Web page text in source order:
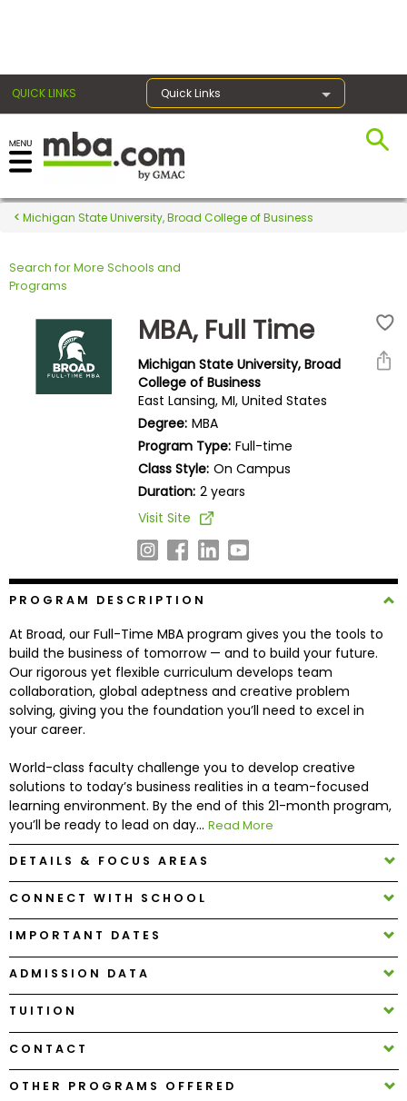
QUICK LINKS Quick Links
Register for the GMAT
Exams
Exam
Prepare
Explore
Programs
with
Schools
How
to
Apply
Help
Center
Create
Michigan State University, Broad College of Business
Search for More Schools and
Programs
MBA, Full Time
Michigan State University, Broad
College of Business
East Lansing, MI, United States
Degree: MBA
Program Type: Full-time
Class Style: On Campus
Duration: 2 years
Visit Site
PROGRAM DESCRIPTION
At Broad, our Full-Time MBA program gives you the tools to
build the business of tomorrow — and to build your future.
Our rigorous yet flexible curriculum develops team
collaboration, global adeptness and creative problem
solving, giving you the foundation you’ll need to excel in
your career.
World-class faculty challenge you to develop creative
solutions to today’s business realities in a team-focused
learning environment. By the end of this 21-month program,
you’ll be ready to lead on day... Read More
DETAILS & FOCUS AREAS
CONNECT WITH SCHOOL
IMPORTANT DATES
ADMISSION DATA
TUITION
CONTACT
OTHER PROGRAMS OFFERED